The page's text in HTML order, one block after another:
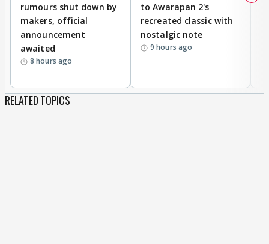
rumours shut down by
makers, official
announcement
awaited
8 hours ago
to Awarapan 2's
recreated classic with
nostalgic note
9 hours ago
RELATED TOPICS